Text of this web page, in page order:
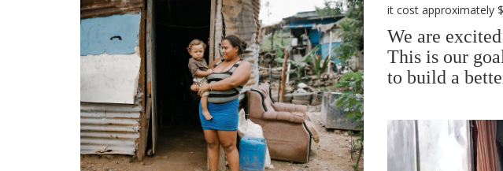
it cost approximately
We are
This is our
to build a
Video
Player